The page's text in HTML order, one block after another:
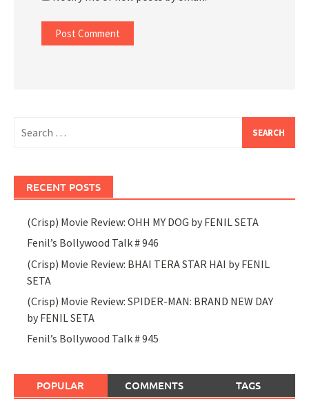
for:
RECENT POSTS
(Crisp) Movie Review: OHH MY DOG by FENIL SETA
Fenil’s Bollywood Talk # 946
(Crisp) Movie Review: BHAI TERA STAR HAI by FENIL
SETA
(Crisp) Movie Review: SPIDER-MAN: BRAND NEW DAY
by FENIL SETA
Fenil’s Bollywood Talk # 945
POPULAR COMMENTS TAGS